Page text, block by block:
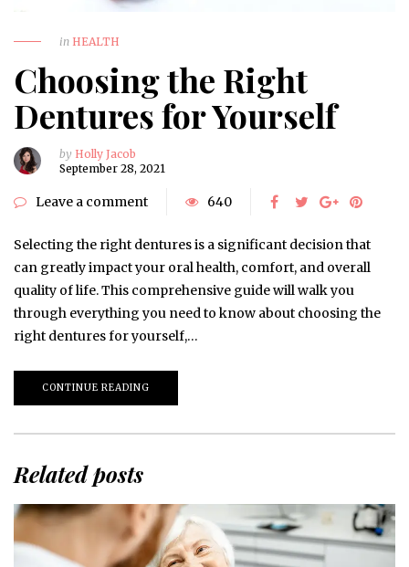
in HEALTH
Choosing the Right
Dentures for Yourself
by Holly Jacob
September 28, 2021
Leave a comment 640
Selecting the right dentures is a significant decision that
can greatly impact your oral health, comfort, and overall
quality of life. This comprehensive guide will walk you
through everything you need to know about choosing the
right dentures for yourself,…
CONTINUE READING
Related posts